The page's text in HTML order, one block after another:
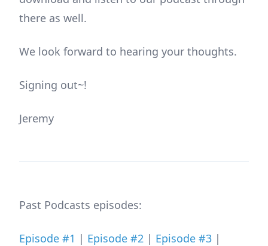
there as well.
We look forward to hearing your thoughts.
Signing out~!
Jeremy
Past Podcasts episodes:
Episode #1 | Episode #2 | Episode #3 |